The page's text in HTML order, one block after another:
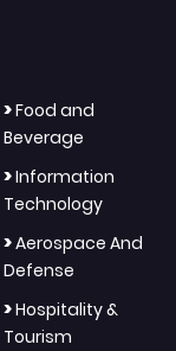
>Food and
Beverage
>Information
Technology
>Aerospace And
Defense
>Hospitality &
Tourism